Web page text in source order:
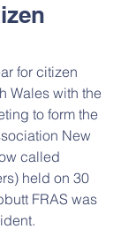
for citizen
Wales with the
to form the
New
called
held on 30
FRAS was